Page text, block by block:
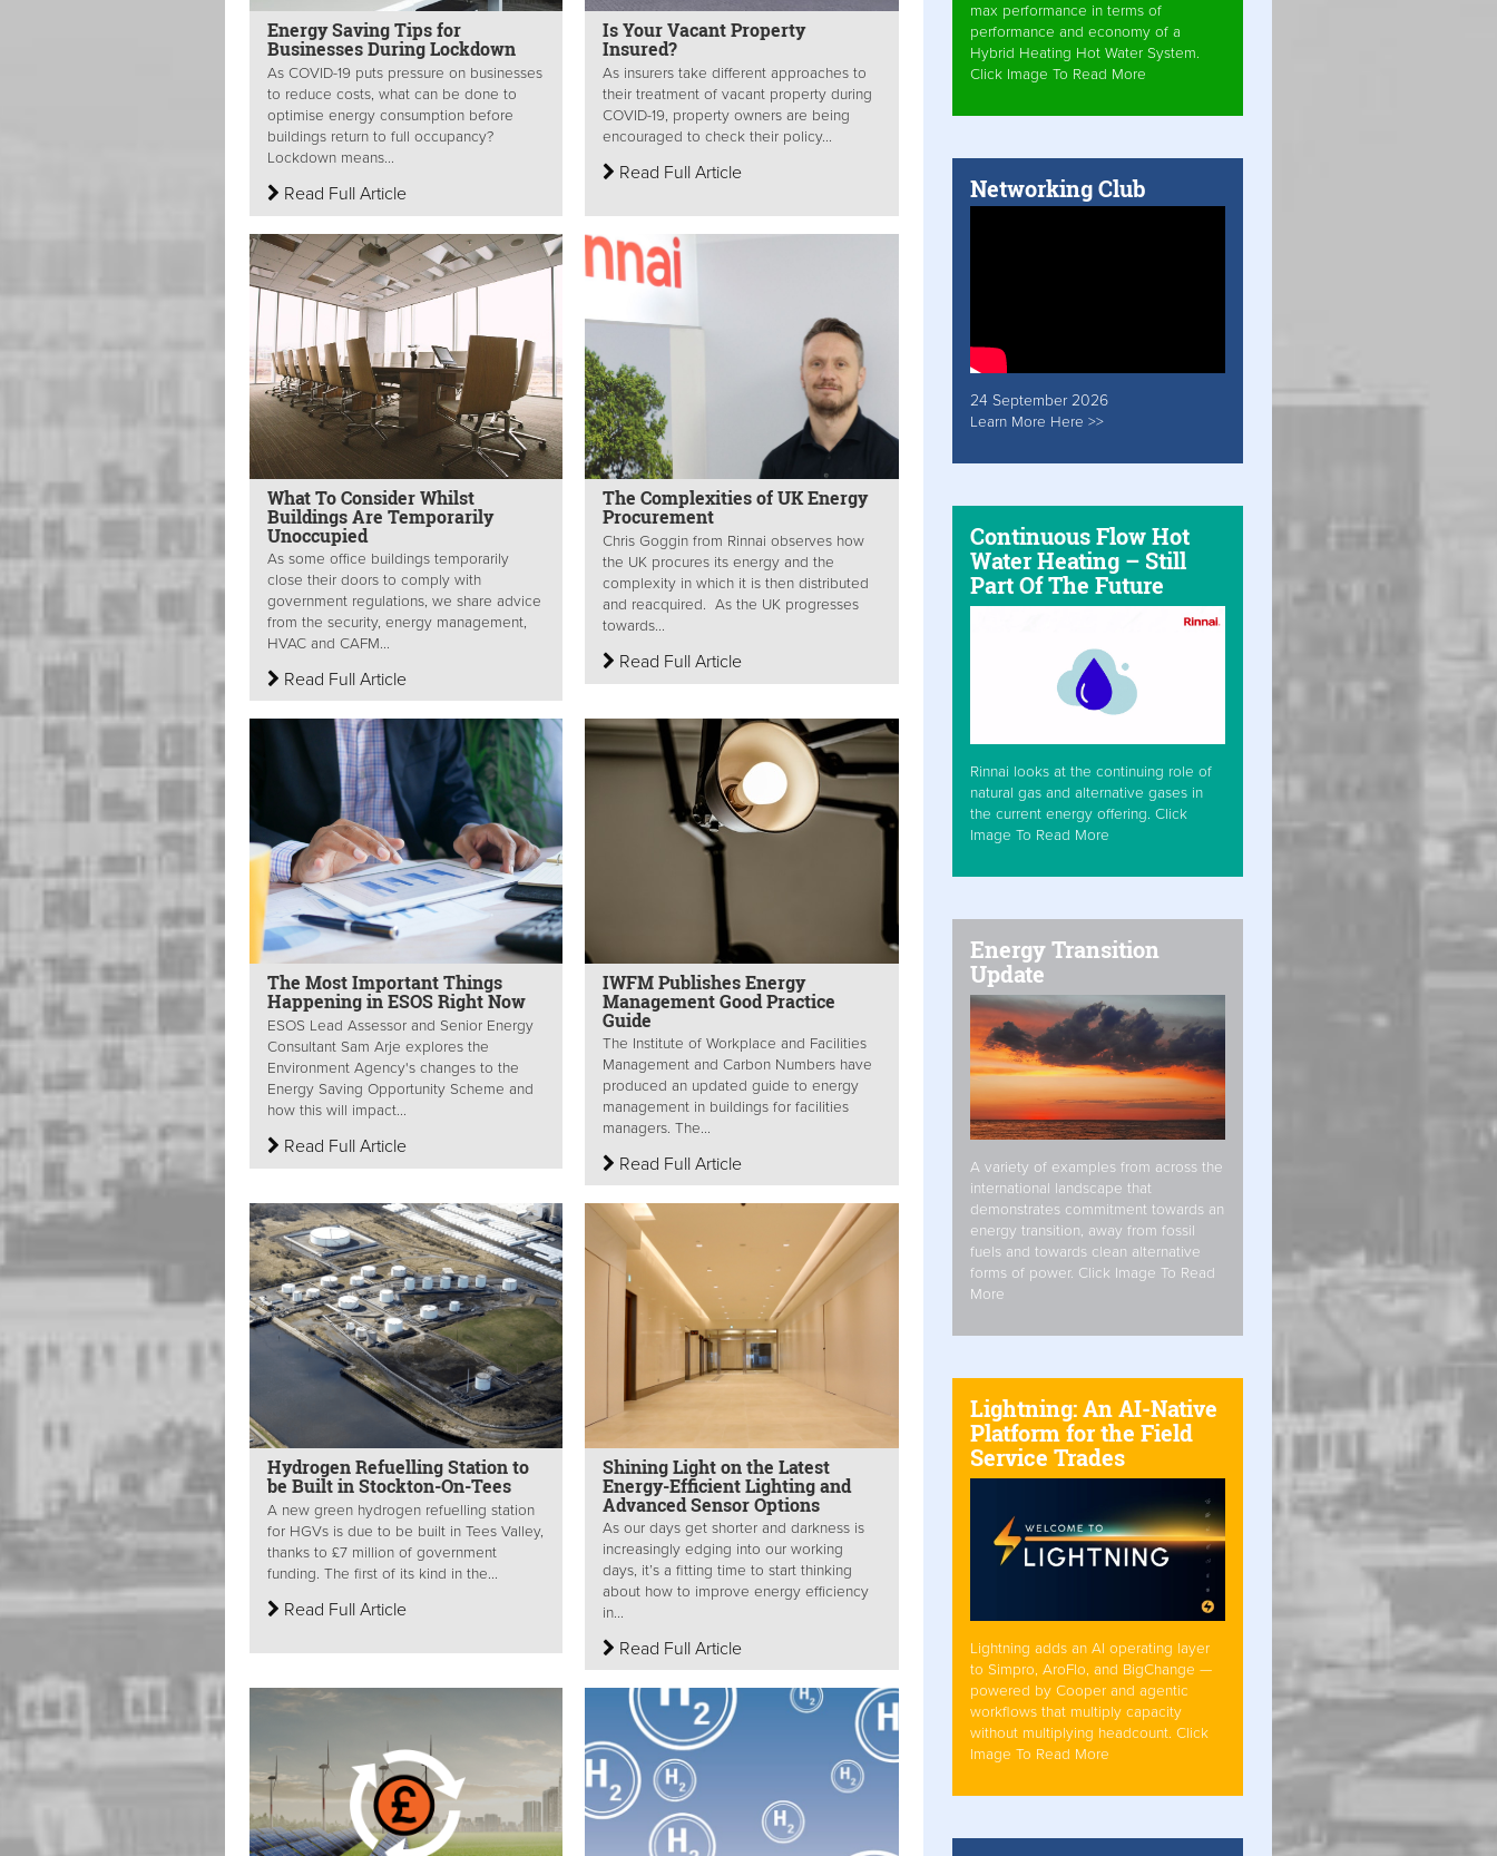
Energy Saving Tips for
Businesses During Lockdown
As COVID-19 puts pressure on businesses
to reduce costs, what can be done to
optimise energy consumption before
buildings return to full occupancy?
Lockdown means...
Read Full Article
Is Your Vacant Property
Insured?
As insurers take different approaches to
their treatment of vacant property during
COVID-19, property owners are being
encouraged to check their policy...
Read Full Article
What To Consider Whilst
Buildings Are Temporarily
Unoccupied
As some office buildings temporarily
close their doors to comply with
government regulations, we share advice
from the security, energy management,
HVAC and CAFM...
Read Full Article
The Complexities of UK Energy
Procurement
Chris Goggin from Rinnai observes how
the UK procures its energy and the
complexity in which it is then distributed
and reacquired. As the UK progresses
towards...
Read Full Article
The Most Important Things
Happening in ESOS Right Now
ESOS Lead Assessor and Senior Energy
Consultant Sam Arje explores the
Environment Agency's changes to the
Energy Saving Opportunity Scheme and
how this will impact...
Read Full Article
IWFM Publishes Energy
Management Good Practice
Guide
The Institute of Workplace and Facilities
Management and Carbon Numbers have
produced an updated guide to energy
management in buildings for facilities
managers. The...
Read Full Article
Hydrogen Refuelling Station to
be Built in Stockton-On-Tees
A new green hydrogen refuelling station
for HGVs is due to be built in Tees Valley,
thanks to £7 million of government
funding. The first of its kind in the...
Read Full Article
Shining Light on the Latest
Energy-Efficient Lighting and
Advanced Sensor Options
As our days get shorter and darkness is
increasingly edging into our working
days, it’s a fitting time to start thinking
about how to improve energy efficiency
in...
Read Full Article
max performance in terms of
performance and economy of a
Hybrid Heating Hot Water System.
Click Image To Read More
Networking Club
24 September 2026
Learn More Here >>
Continuous Flow Hot
Water Heating – Still
Part Of The Future
Rinnai looks at the continuing role of
natural gas and alternative gases in
the current energy offering. Click
Image To Read More
Energy Transition
Update
A variety of examples from across the
international landscape that
demonstrates commitment towards an
energy transition, away from fossil
fuels and towards clean alternative
forms of power. Click Image To Read
More
Lightning: An AI-Native
Platform for the Field
Service Trades
Lightning adds an AI operating layer
to Simpro, AroFlo, and BigChange —
powered by Cooper and agentic
workflows that multiply capacity
without multiplying headcount. Click
Image To Read More